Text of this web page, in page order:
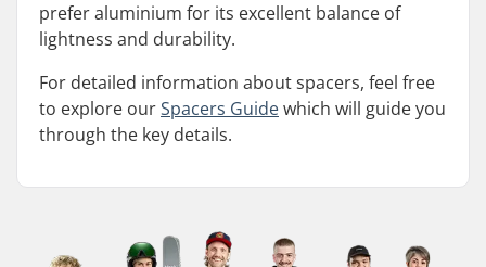
prefer aluminium for its excellent balance of
lightness and durability.
For detailed information about spacers, feel free
to explore ourSpacers Guidewhich will guide you
through the key details.